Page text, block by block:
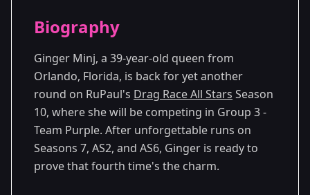
Biography
Ginger Minj, a 39-year-old queen from
Orlando, Florida, is back for yet another
round on RuPaul's Drag Race All Stars Season
10, where she will be competing in Group 3 -
Team Purple. After unforgettable runs on
Seasons 7, AS2, and AS6, Ginger is ready to
prove that fourth time's the charm.